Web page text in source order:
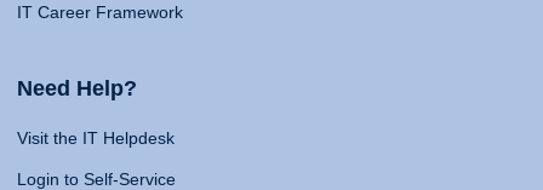
IT Career Framework
Need Help?
Visit the IT Helpdesk
Login to Self-Service